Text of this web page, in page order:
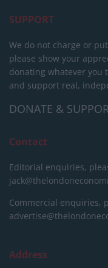
SUPPORT
We do not charge or
please show your
donating whatever you
and support real,
DONATE &
Contact
Editorial enquiries,
Commercial enquiries,
Address